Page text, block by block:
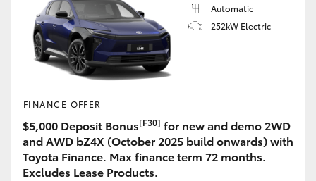
Automatic
252kW Electric
FINANCE OFFER
$5,000 Deposit Bonus[F30] for new and demo 2WD
and AWD bZ4X (October 2025 build onwards) with
Toyota Finance. Max finance term 72 months.
Excludes Lease Products.